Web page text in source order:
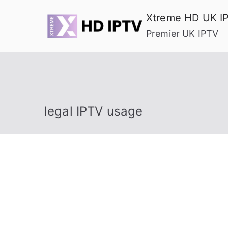
Xtreme HD UK
Premier UK IPTV
legal IPTV usage